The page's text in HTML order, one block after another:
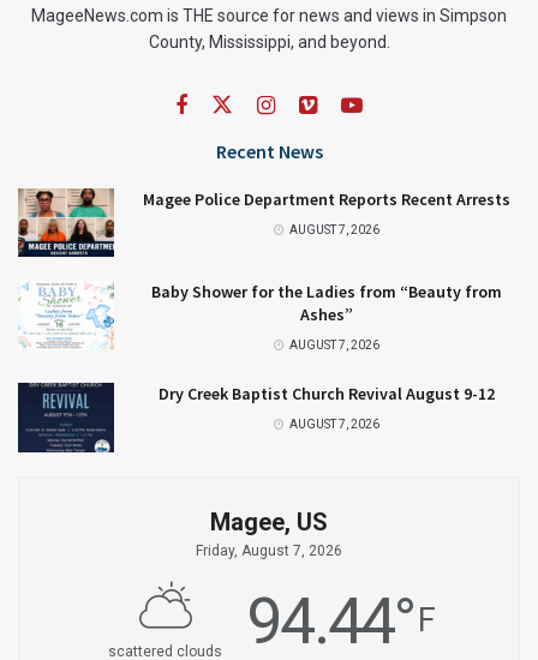
MageeNews.com is THE source for news and views in Simpson
County, Mississippi, and beyond.
Recent News
Magee Police Department Reports Recent Arrests
AUGUST 7, 2026
Baby Shower for the Ladies from “Beauty from
Ashes”
AUGUST 7, 2026
Dry Creek Baptist Church Revival August 9-12
AUGUST 7, 2026
Magee, US
Friday, August 7, 2026
scattered clouds 94.44°F